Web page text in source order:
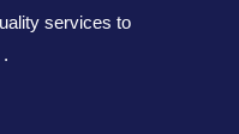
services to